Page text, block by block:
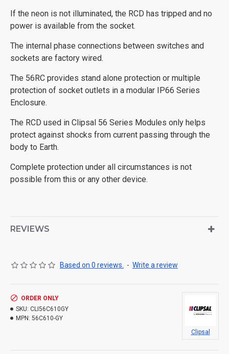
If the neon is not illuminated, the RCD has tripped and no
power is available from the socket.
The internal phase connections between switches and
sockets are factory wired.
The 56RC provides stand alone protection or multiple
protection of socket outlets in a modular IP66 Series
Enclosure.
The RCD used in Clipsal 56 Series Modules only helps
protect against shocks from current passing through the
body to Earth.
Complete protection under all circumstances is not
possible from this or any other device.
REVIEWS
Based on 0 reviews. - Write a review
ORDER ONLY
SKU: CLI56C610GY
MPN: 56C610-GY
Clipsal